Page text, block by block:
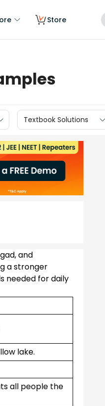
Store
Textbook Solutions
and
a stronger
needed for daily
lake.
all people the